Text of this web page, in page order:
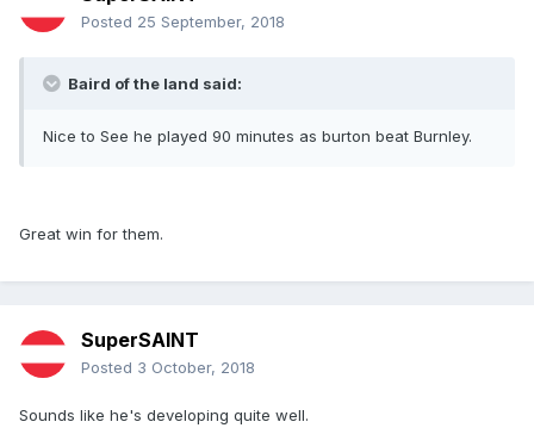
Posted 25 September, 2018
Baird of the land said:
Nice to See he played 90 minutes as burton beat Burnley.
Great win for them.
SuperSAINT
Posted 3 October, 2018
Sounds like he's developing quite well.